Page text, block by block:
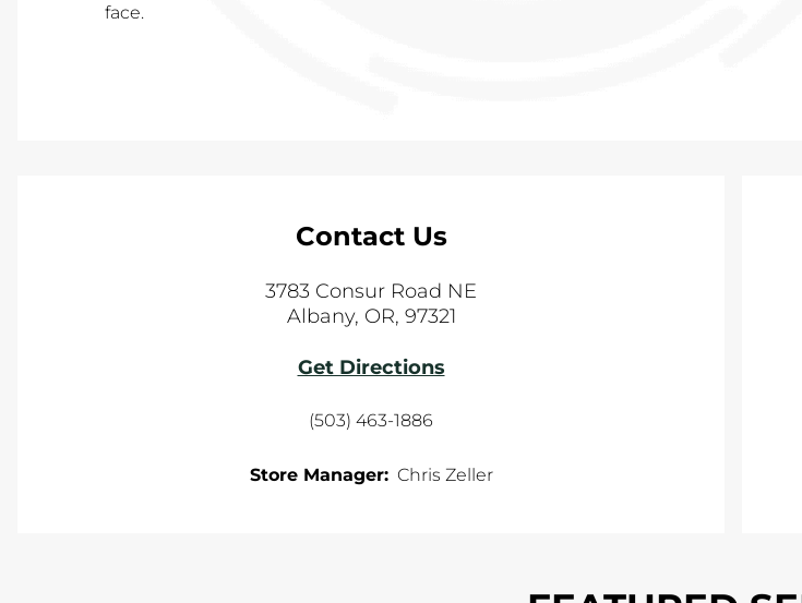
face.
Contact Us
3783 Consur Road NE
Albany, OR, 97321
Get Directions
(503) 463-1886
Store Manager: Chris Zeller